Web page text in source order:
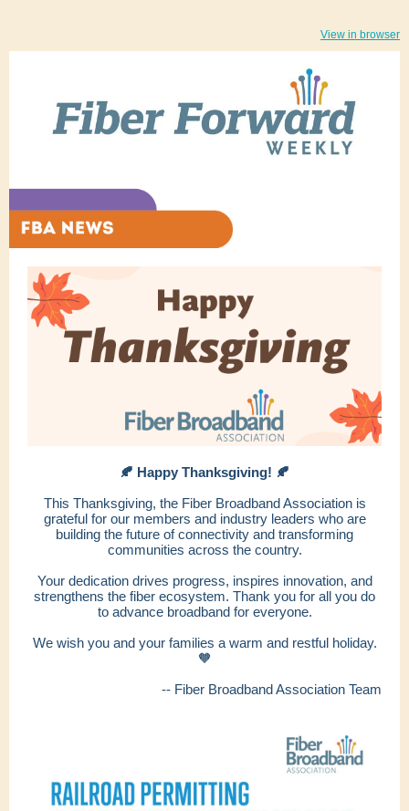
View in browser
🍂 Happy Thanksgiving! 🍂
This Thanksgiving, the Fiber Broadband Association is
grateful for our members and industry leaders who are
building the future of connectivity and transforming
communities across the country.
Your dedication drives progress, inspires innovation, and
strengthens the fiber ecosystem. Thank you for all you do
to advance broadband for everyone.
We wish you and your families a warm and restful holiday.
🧡
-- Fiber Broadband Association Team